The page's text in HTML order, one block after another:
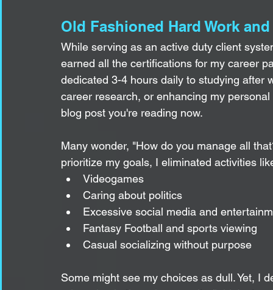
Old Fashioned Hard Work
While serving as an active duty client
earned all the certifications for my career
dedicated 3-4 hours daily to studying after
career research, or enhancing my
blog post you're reading now.
Many wonder, "How do you manage all
prioritize my goals, I eliminated activities
Videogames
Caring about politics
Excessive social media and
Fantasy Football and sports viewing
Casual socializing without purpose
Some might see my choices as dull. Yet, I